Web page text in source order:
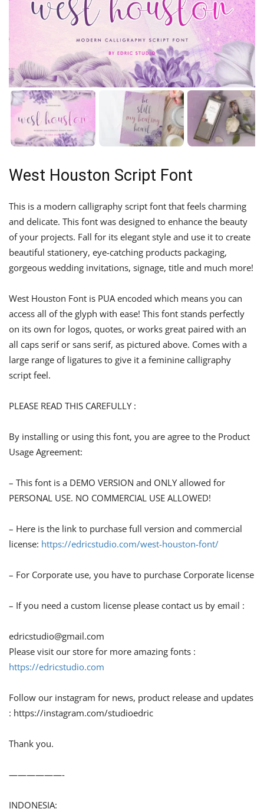
West Houston Script Font
This is a modern calligraphy script font that feels charming
and delicate. This font was designed to enhance the beauty
of your projects. Fall for its elegant style and use it to create
beautiful stationery, eye-catching products packaging,
gorgeous wedding invitations, signage, title and much more!
West Houston Font is PUA encoded which means you can
access all of the glyph with ease! This font stands perfectly
on its own for logos, quotes, or works great paired with an
all caps serif or sans serif, as pictured above. Comes with a
large range of ligatures to give it a feminine calligraphy
script feel.
PLEASE READ THIS CAREFULLY :
By installing or using this font, you are agree to the Product
Usage Agreement:
– This font is a DEMO VERSION and ONLY allowed for
PERSONAL USE. NO COMMERCIAL USE ALLOWED!
– Here is the link to purchase full version and commercial
license: https://edricstudio.com/west-houston-font/
– For Corporate use, you have to purchase Corporate license
– If you need a custom license please contact us by email :
edricstudio@gmail.com
Please visit our store for more amazing fonts :
https://edricstudio.com
Follow our instagram for news, product release and updates
: https://instagram.com/studioedric
Thank you.
——————-
INDONESIA: